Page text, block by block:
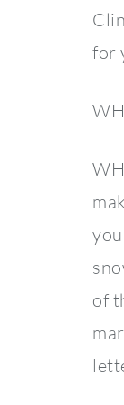
for
of